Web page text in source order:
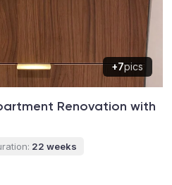
+7pics
Renovation with
22 weeks